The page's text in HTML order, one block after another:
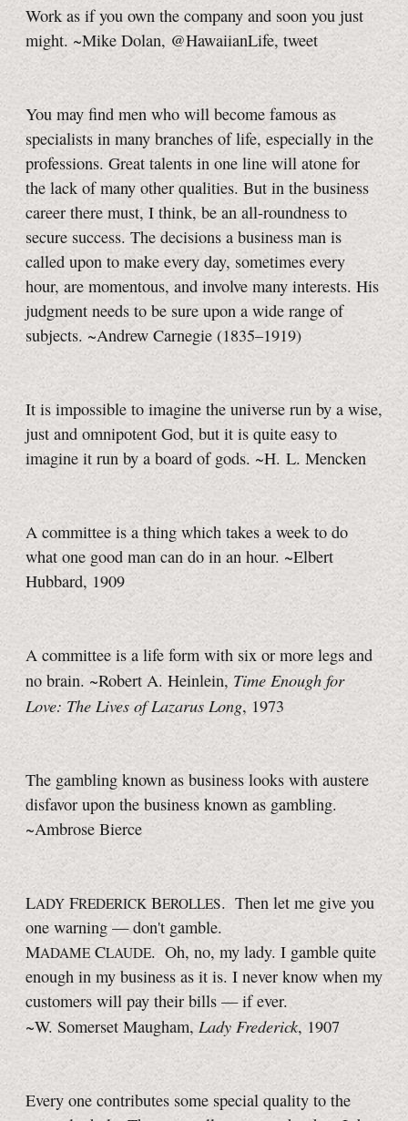
Work as if you own the company and soon you just
might. ~Mike Dolan, @HawaiianLife, tweet
You may find men who will become famous as
specialists in many branches of life, especially in the
professions. Great talents in one line will atone for
the lack of many other qualities. But in the business
career there must, I think, be an all-roundness to
secure success. The decisions a business man is
called upon to make every day, sometimes every
hour, are momentous, and involve many interests. His
judgment needs to be sure upon a wide range of
subjects. ~Andrew Carnegie (1835–1919)
It is impossible to imagine the universe run by a wise,
just and omnipotent God, but it is quite easy to
imagine it run by a board of gods. ~H. L. Mencken
A committee is a thing which takes a week to do
what one good man can do in an hour. ~Elbert
Hubbard, 1909
A committee is a life form with six or more legs and
no brain. ~Robert A. Heinlein, Time Enough for
Love: The Lives of Lazarus Long, 1973
The gambling known as business looks with austere
disfavor upon the business known as gambling.
~Ambrose Bierce
LADY FREDERICK BEROLLES. Then let me give you
one warning — don't gamble.
MADAMECLAUDE. Oh, no, my lady. I gamble quite
enough in my business as it is. I never know when my
customers will pay their bills — if ever.
~W. Somerset Maugham, Lady Frederick, 1907
Every one contributes some special quality to the